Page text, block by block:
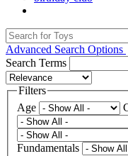
Advanced Search Options
Search Terms
Filters
Age
Fundamentals